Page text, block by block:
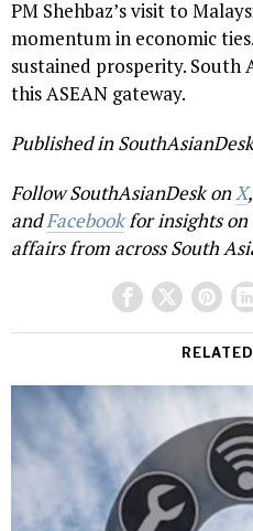
PM Shehbaz’s visit to
momentum in economic
sustained prosperity. South
this ASEAN gateway.
Published in
Follow SouthAsianDesk onX,
andFacebookfor insights on
affairs from across South